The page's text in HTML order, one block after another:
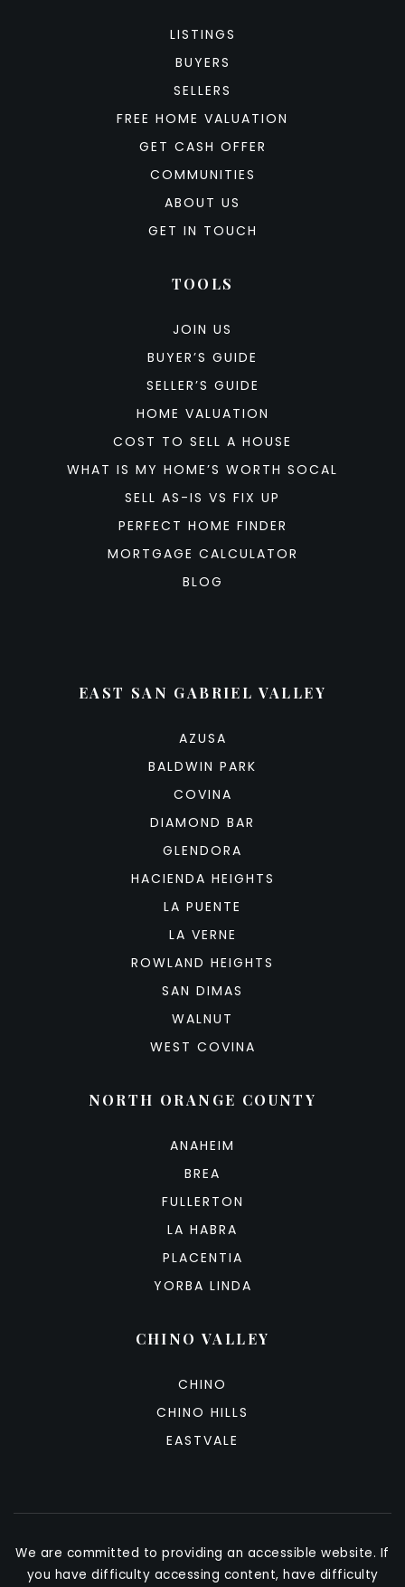
LISTINGS
BUYERS
SELLERS
FREE HOME VALUATION
GET CASH OFFER
COMMUNITIES
ABOUT US
GET IN TOUCH
TOOLS
JOIN US
BUYER’S GUIDE
SELLER’S GUIDE
HOME VALUATION
COST TO SELL A HOUSE
WHAT IS MY HOME’S WORTH SOCAL
SELL AS-IS VS FIX UP
PERFECT HOME FINDER
MORTGAGE CALCULATOR
BLOG
EAST SAN GABRIEL VALLEY
AZUSA
BALDWIN PARK
COVINA
DIAMOND BAR
GLENDORA
HACIENDA HEIGHTS
LA PUENTE
LA VERNE
ROWLAND HEIGHTS
SAN DIMAS
WALNUT
WEST COVINA
NORTH ORANGE COUNTY
ANAHEIM
BREA
FULLERTON
LA HABRA
PLACENTIA
YORBA LINDA
CHINO VALLEY
CHINO
CHINO HILLS
EASTVALE
We are committed to providing an accessible website. If
you have difficulty accessing content, have difficulty